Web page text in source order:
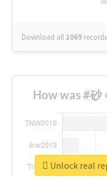
Download all 1069 records
How was #砂
Unlock real